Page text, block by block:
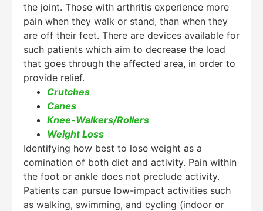
the joint. Those with arthritis experience more
pain when they walk or stand, than when they
are off their feet. There are devices available for
such patients which aim to decrease the load
that goes through the affected area, in order to
provide relief.
Crutches
Canes
Knee-Walkers/Rollers
Weight Loss
Identifying how best to lose weight as a
comination of both diet and activity. Pain within
the foot or ankle does not preclude activity.
Patients can pursue low-impact activities such
as walking, swimming, and cycling (indoor or